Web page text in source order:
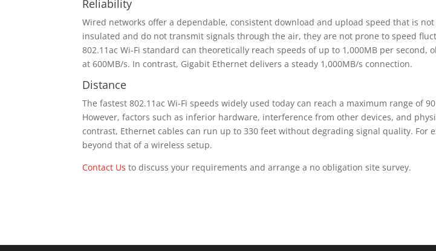
Reliability
Wired networks offer a dependable, consistent download and upload speed that is
insulated and do not transmit signals through the air, they are not prone to speed
802.11ac Wi-Fi standard can theoretically reach speeds of up to 1,000MB per
at 600MB/s. In contrast, Gigabit Ethernet delivers a steady 1,000MB/s connection.
Distance
The fastest 802.11ac Wi-Fi speeds widely used today can reach a maximum range of
However, factors such as inferior hardware, interference from other devices, and
contrast, Ethernet cables can run up to 330 feet without degrading signal quality. For
beyond that of a wireless setup.
Contact Us to discuss your requirements and arrange a no obligation site survey.